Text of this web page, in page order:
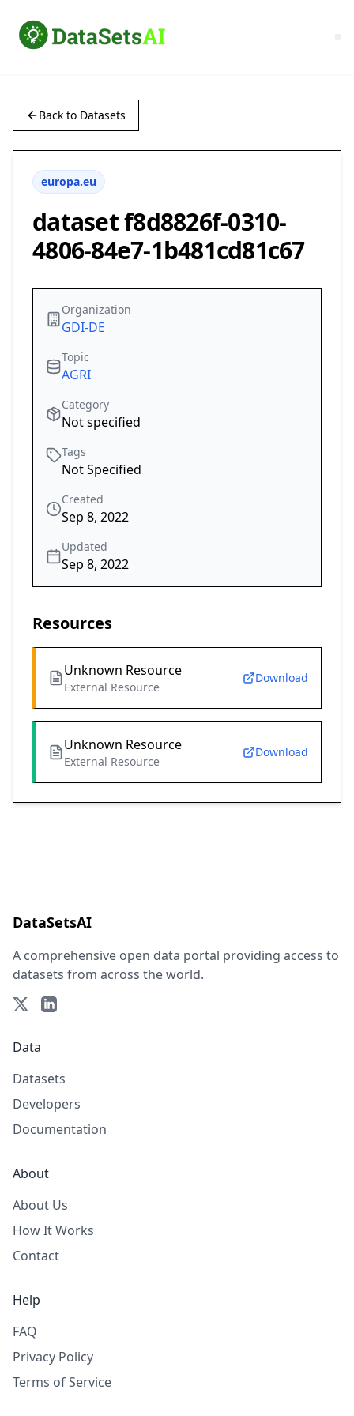
Back to Datasets
europa.eu
dataset f8d8826f-0310-
4806-84e7-1b481cd81c67
Organization
GDI-DE
Topic
AGRI
Category
Not specified
Tags
Not Specified
Created
Sep 8, 2022
Updated
Sep 8, 2022
Resources
Unknown Resource
External Resource
Download
Unknown Resource
External Resource
Download
DataSetsAI
A comprehensive open data portal providing access to
datasets from across the world.
Data
Datasets
Developers
Documentation
About
About Us
How It Works
Contact
Help
FAQ
Privacy Policy
Terms of Service